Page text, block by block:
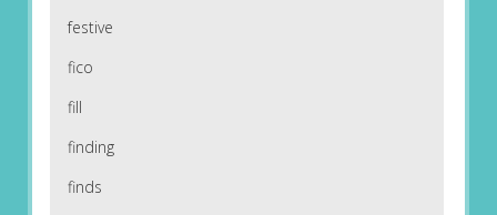
festive
fico
fill
finding
finds